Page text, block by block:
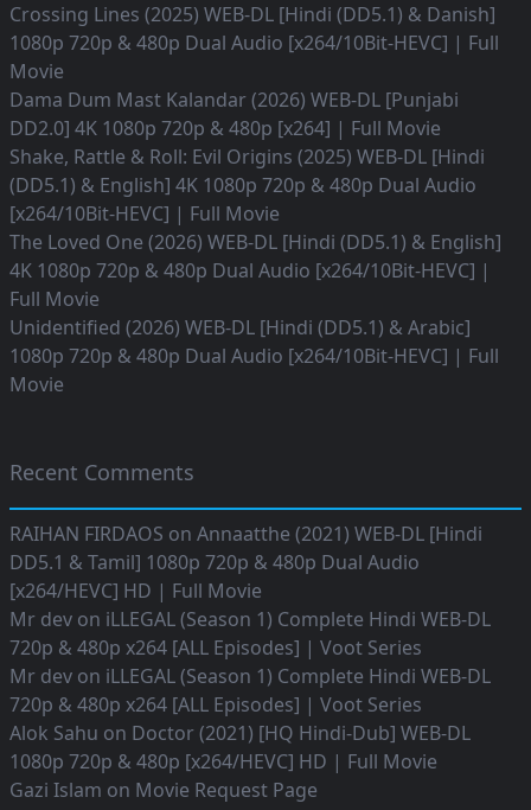
Crossing Lines (2025) WEB-DL [Hindi (DD5.1) & Danish]
1080p 720p & 480p Dual Audio [x264/10Bit-HEVC] | Full
Movie
Dama Dum Mast Kalandar (2026) WEB-DL [Punjabi
DD2.0] 4K 1080p 720p & 480p [x264] | Full Movie
Shake, Rattle & Roll: Evil Origins (2025) WEB-DL [Hindi
(DD5.1) & English] 4K 1080p 720p & 480p Dual Audio
[x264/10Bit-HEVC] | Full Movie
The Loved One (2026) WEB-DL [Hindi (DD5.1) & English]
4K 1080p 720p & 480p Dual Audio [x264/10Bit-HEVC] |
Full Movie
Unidentified (2026) WEB-DL [Hindi (DD5.1) & Arabic]
1080p 720p & 480p Dual Audio [x264/10Bit-HEVC] | Full
Movie
Recent Comments
RAIHAN FIRDAOS on Annaatthe (2021) WEB-DL [Hindi
DD5.1 & Tamil] 1080p 720p & 480p Dual Audio
[x264/HEVC] HD | Full Movie
Mr dev on iLLEGAL (Season 1) Complete Hindi WEB-DL
720p & 480p x264 [ALL Episodes] | Voot Series
Mr dev on iLLEGAL (Season 1) Complete Hindi WEB-DL
720p & 480p x264 [ALL Episodes] | Voot Series
Alok Sahu on Doctor (2021) [HQ Hindi-Dub] WEB-DL
1080p 720p & 480p [x264/HEVC] HD | Full Movie
Gazi Islam on Movie Request Page